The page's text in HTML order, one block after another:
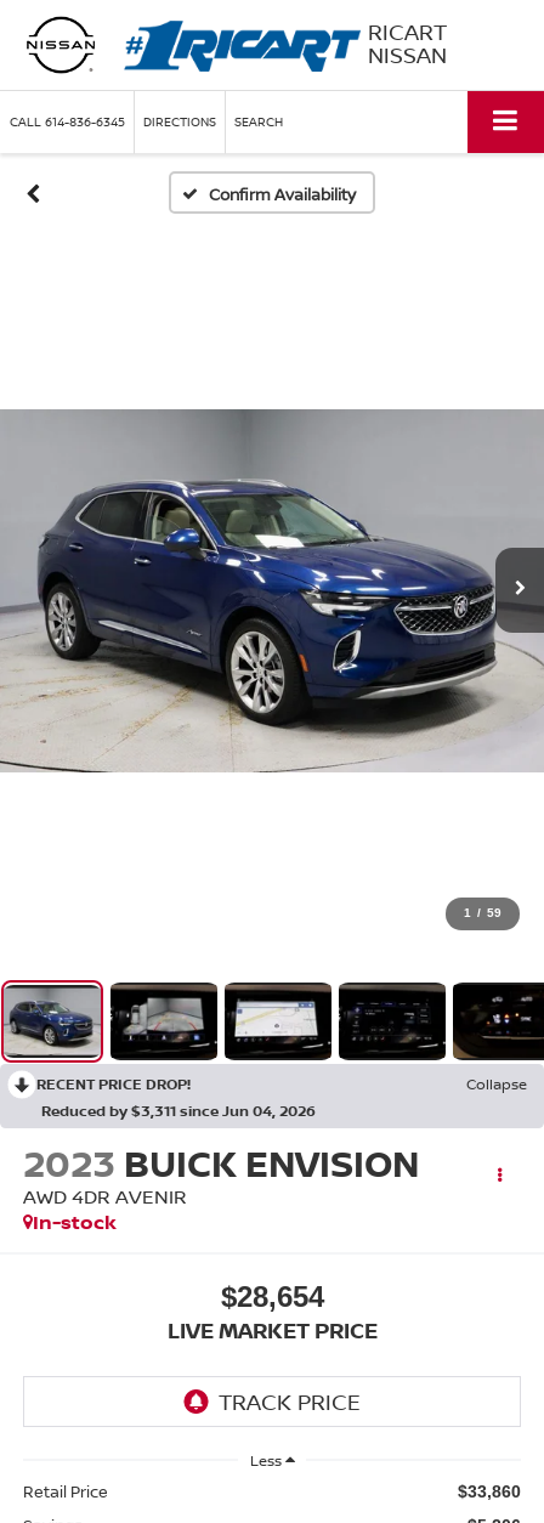
RICART
NISSAN
CALL 614-836-6345 DIRECTIONS SEARCH
Confirm Availability
1 / 59
RECENT PRICE DROP!
Collapse
Reduced by $3,311 since Jun 04, 2026
2023 BUICK ENVISION
AWD 4DR AVENIR
In-stock
$28,654
LIVE MARKET PRICE
Less
Retail Price $33,860